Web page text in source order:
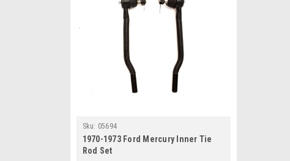
Sku: 05694
1970-1973 Ford Mercury Inner Tie
Rod Set